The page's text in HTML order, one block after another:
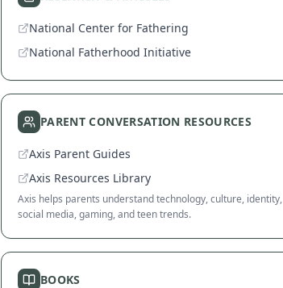
National Center for Fathering
National Fatherhood Initiative
PARENT CONVERSATION RESOURCES
Axis Parent Guides
Axis Resources Library
Axis helps parents understand technology, culture, identity,
social media, gaming, and teen trends.
BOOKS